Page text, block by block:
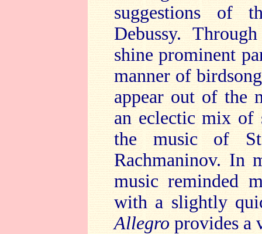
suggestions of
Debussy.
shine prominent
manner of
appear out of the
an eclectic mix of
the music of
Rachmaninov. In
music reminded
with a slightly
Allegro provides a